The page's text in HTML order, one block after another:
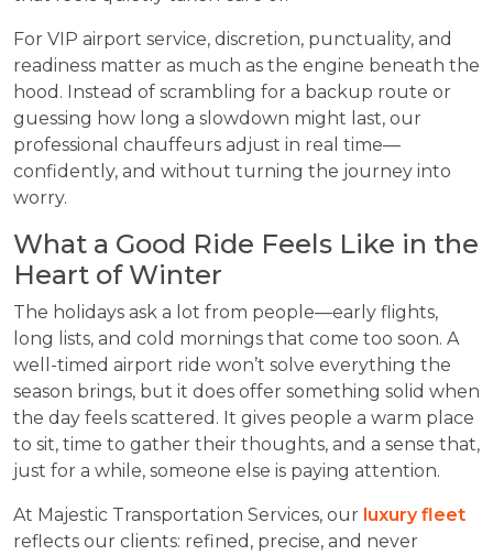
For VIP airport service, discretion, punctuality, and
readiness matter as much as the engine beneath the
hood. Instead of scrambling for a backup route or
guessing how long a slowdown might last, our
professional chauffeurs adjust in real time—
confidently, and without turning the journey into
worry.
What a Good Ride Feels Like in the
Heart of Winter
The holidays ask a lot from people—early flights,
long lists, and cold mornings that come too soon. A
well-timed airport ride won’t solve everything the
season brings, but it does offer something solid when
the day feels scattered. It gives people a warm place
to sit, time to gather their thoughts, and a sense that,
just for a while, someone else is paying attention.
At Majestic Transportation Services, our luxury fleet
reflects our clients: refined, precise, and never